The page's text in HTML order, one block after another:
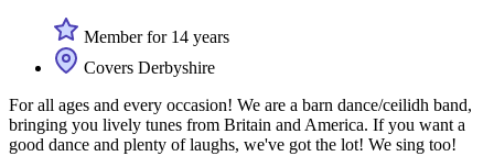
Member for 14 years
Covers Derbyshire
For all ages and every occasion! We are a barn dance/ceilidh band,
bringing you lively tunes from Britain and America. If you want a
good dance and plenty of laughs, we've got the lot! We sing too!